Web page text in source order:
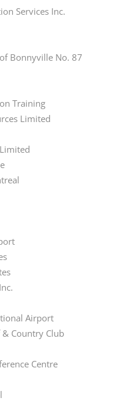
Services Inc.
No. 87
Training
Limited
Airport
Country Club
Centre